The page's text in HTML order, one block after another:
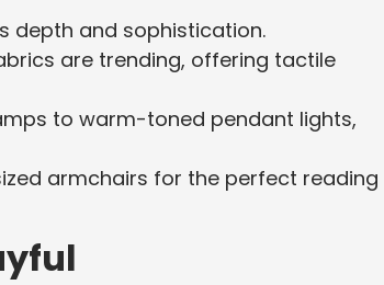
depth and sophistication.
are trending, offering tactile
to warm-toned pendant lights,
armchairs for the perfect reading